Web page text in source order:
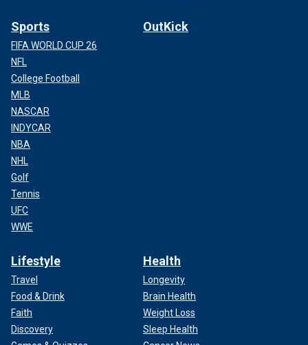
Sports
FIFA WORLD CUP 26
NFL
College Football
MLB
NASCAR
INDYCAR
NBA
NHL
Golf
Tennis
UFC
WWE
OutKick
Lifestyle
Travel
Food & Drink
Faith
Discovery
Health
Longevity
Brain Health
Weight Loss
Sleep Health